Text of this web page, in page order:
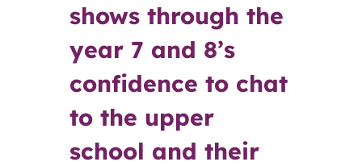
shows through the
year 7 and 8’s
confidence to chat
to the upper
school and their